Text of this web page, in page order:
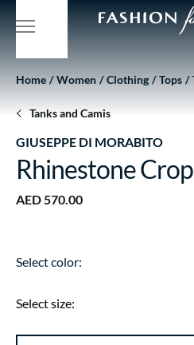
Home Women Clothing Tops
Tanks and Camis
GIUSEPPE DI MORABITO
Rhinestone
AED 570.00
Select color:
Select size: